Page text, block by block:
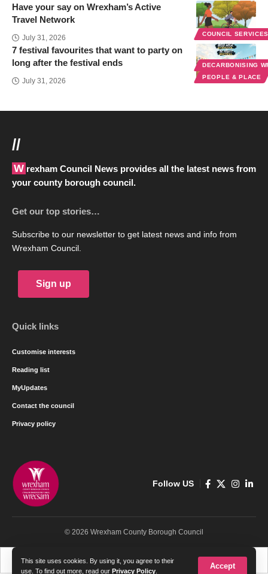
This site uses cookies. By using it, you agree to their
use. To find out more, read our Privacy Policy
Accept
COUNCIL
Have your say on Wrexham’s Active
Travel Network
July 31, 2026
DECARBONISING
PEOPLE & PLACE
7 festival favourites that want to party on
long after the festival ends
July 31, 2026
//
Wrexham Council News provides all the latest news from
your county borough council.
Get our top stories…
Subscribe to our newsletter to get latest news and info from
Wrexham Council.
Sign up
Quick links
Customise interests
Reading list
MyUpdates
Contact the council
Privacy policy
Follow US
© 2026 Wrexham County Borough Council
Cymraeg English